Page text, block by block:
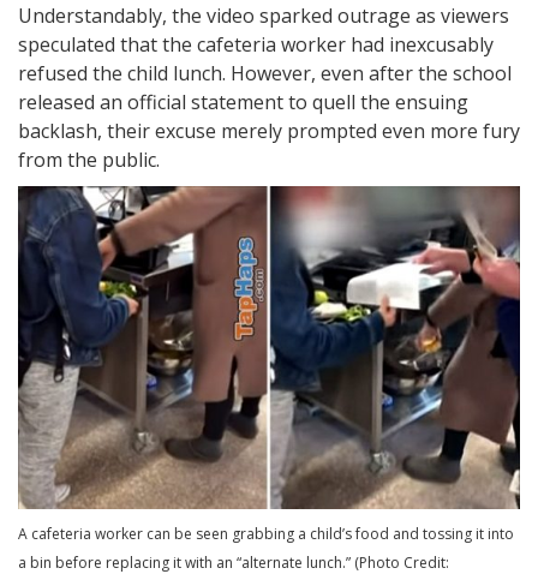
Understandably, the video sparked outrage as viewers
speculated that the cafeteria worker had inexcusably
refused the child lunch. However, even after the school
released an official statement to quell the ensuing
backlash, their excuse merely prompted even more fury
from the public.
A cafeteria worker can be seen grabbing a child’s food and tossing it into
a bin before replacing it with an “alternate lunch.” (Photo Credit: